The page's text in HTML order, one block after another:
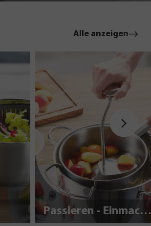
Alle anzeigen
Passieren - Einmachen